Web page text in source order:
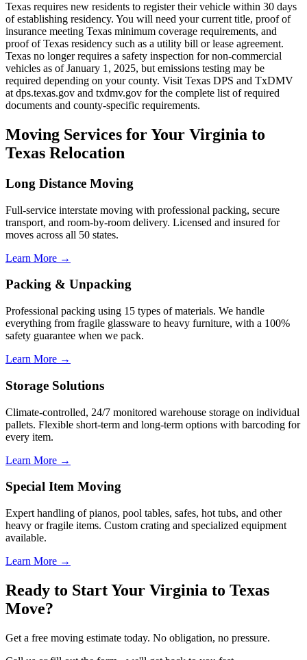
Texas requires new residents to register their vehicle within 30 days
of establishing residency. You will need your current title, proof of
insurance meeting Texas minimum coverage requirements, and
proof of Texas residency such as a utility bill or lease agreement.
Texas no longer requires a safety inspection for non-commercial
vehicles as of January 1, 2025, but emissions testing may be
required depending on your county. Visit Texas DPS and TxDMV
at dps.texas.gov and txdmv.gov for the complete list of required
documents and county-specific requirements.
Moving Services for Your Virginia to
Texas Relocation
Long Distance Moving
Full-service interstate moving with professional packing, secure
transport, and room-by-room delivery. Licensed and insured for
moves across all 50 states.
Learn More →
Packing & Unpacking
Professional packing using 15 types of materials. We handle
everything from fragile glassware to heavy furniture, with a 100%
safety guarantee when we pack.
Learn More →
Storage Solutions
Climate-controlled, 24/7 monitored warehouse storage on individual
pallets. Flexible short-term and long-term options with barcoding for
every item.
Learn More →
Special Item Moving
Expert handling of pianos, pool tables, safes, hot tubs, and other
heavy or fragile items. Custom crating and specialized equipment
available.
Learn More →
Ready to Start Your Virginia to Texas
Move?
Get a free moving estimate today. No obligation, no pressure.